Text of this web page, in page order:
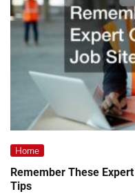
Home
Remember These
Tips